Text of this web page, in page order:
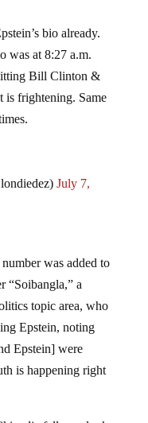
was at 8:27 a.m.
Bill Clinton &
frightening. Same
“Soibangla,” a
topic area, who
Epstein, noting
Epstein] were
is happening right